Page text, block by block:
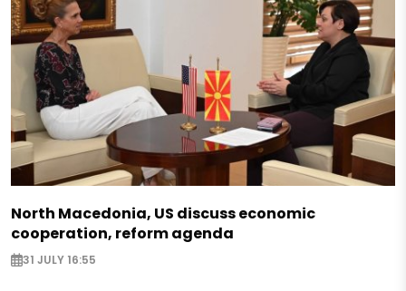
North Macedonia, US discuss economic
cooperation, reform agenda
31 JULY 16:55